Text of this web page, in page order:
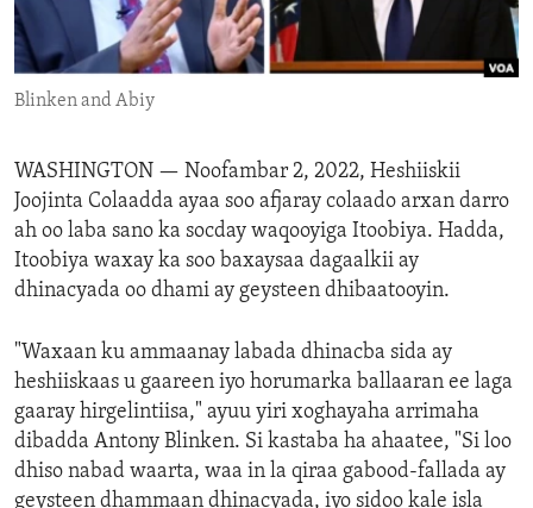
ENVIRONMENT AND HEALTH
IDEALS AND INSTITUTIONS
Blinken and Abiy
WASHINGTON — Noofambar 2, 2022, Heshiiskii
Joojinta Colaadda ayaa soo afjaray colaado arxan darro
ah oo laba sano ka socday waqooyiga Itoobiya. Hadda,
Itoobiya waxay ka soo baxaysaa dagaalkii ay
dhinacyada oo dhami ay geysteen dhibaatooyin.
"Waxaan ku ammaanay labada dhinacba sida ay
heshiiskaas u gaareen iyo horumarka ballaaran ee laga
gaaray hirgelintiisa," ayuu yiri xoghayaha arrimaha
dibadda Antony Blinken. Si kastaba ha ahaatee, "Si loo
dhiso nabad waarta, waa in la qiraa gabood-fallada ay
geysteen dhammaan dhinacyada, iyo sidoo kale isla